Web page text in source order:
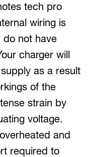
tech pro
wiring is
do not have
charger will
as a result
of the
strain by
voltage.
and
required to